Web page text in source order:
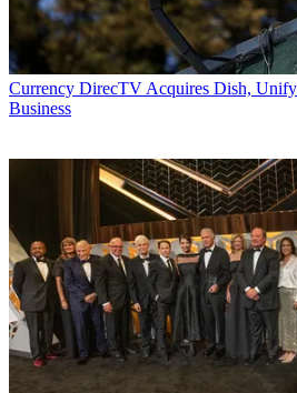
Currency DirecTV Acquires Dish,
Business